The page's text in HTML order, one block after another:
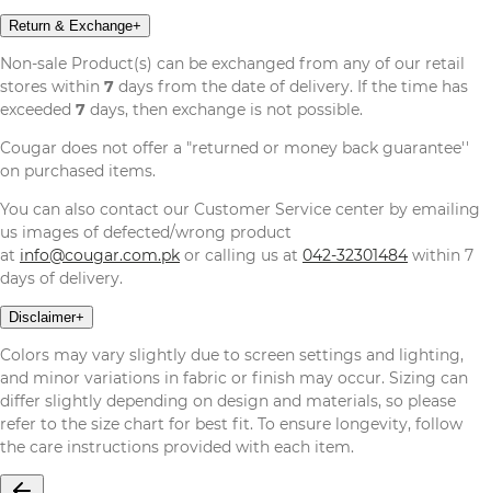
Return & Exchange+
Non-sale Product(s) can be exchanged from any of our retail
stores within 7 days from the date of delivery. If the time has
exceeded 7 days, then exchange is not possible.
Cougar does not offer a "returned or money back guarantee''
on purchased items.
You can also contact our Customer Service center by emailing
us images of defected/wrong product
at info@cougar.com.pk or calling us at 042-32301484 within 7
days of delivery.
Disclaimer+
Colors may vary slightly due to screen settings and lighting,
and minor variations in fabric or finish may occur. Sizing can
differ slightly depending on design and materials, so please
refer to the size chart for best fit. To ensure longevity, follow
the care instructions provided with each item.